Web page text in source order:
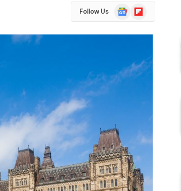
Follow Us
Google
News
Flipboard